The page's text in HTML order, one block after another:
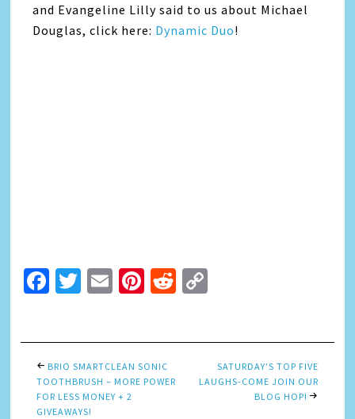
and Evangeline Lilly said to us about Michael
Douglas, click here: Dynamic Duo!
Facebook
Twitter
EmailPinterest
Reddit
BRIO SMARTCLEAN SONIC
TOOTHBRUSH – MORE POWER
FOR LESS MONEY + 2
GIVEAWAYS!
SATURDAY’S TOP FIVE
LAUGHS-COME JOIN OUR
BLOG HOP!